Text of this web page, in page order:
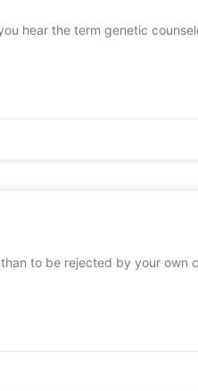
hear the term genetic
to be rejected by your own